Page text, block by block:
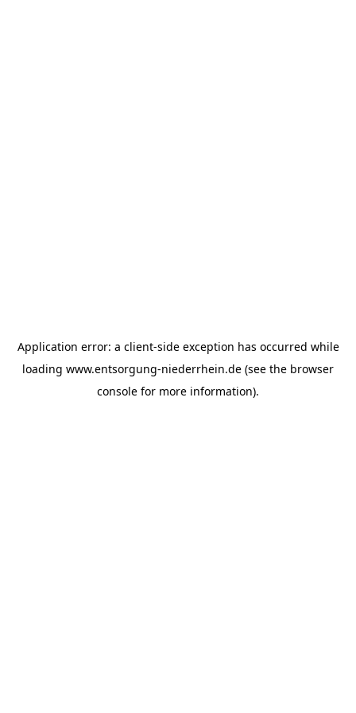
Application error: a client-side exception has occurred while
loading www.entsorgung-niederrhein.de (see the browser
console for more information).